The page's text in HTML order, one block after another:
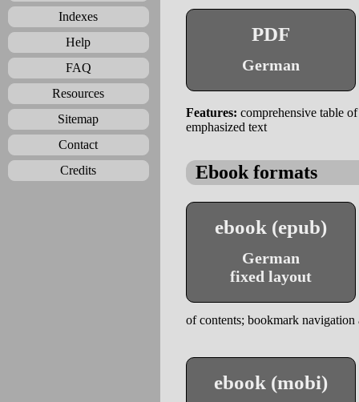
Indexes
Help
FAQ
Resources
Sitemap
Contact
Credits
PDF
German
Features: comprehensive table
emphasized text
Ebook formats
ebook (epub)
German
fixed layout
of contents; bookmark
ebook (mobi)